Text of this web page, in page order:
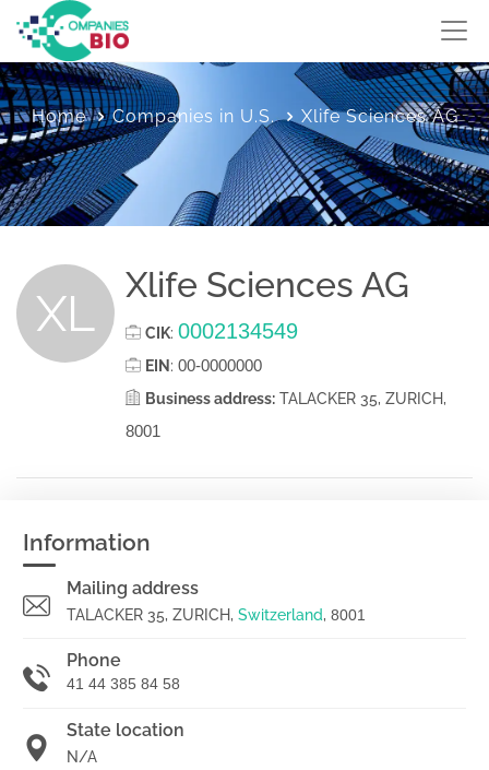
Home Companies in U.S. Xlife Sciences AG
XL Xlife Sciences AG
CIK: 0002134549
EIN : 00-0000000
Business address: TALACKER 35, ZURICH,
8001
Information
Mailing address
TALACKER 35, ZURICH, Switzerland, 8001
Phone
41 44 385 84 58
State location
N/A